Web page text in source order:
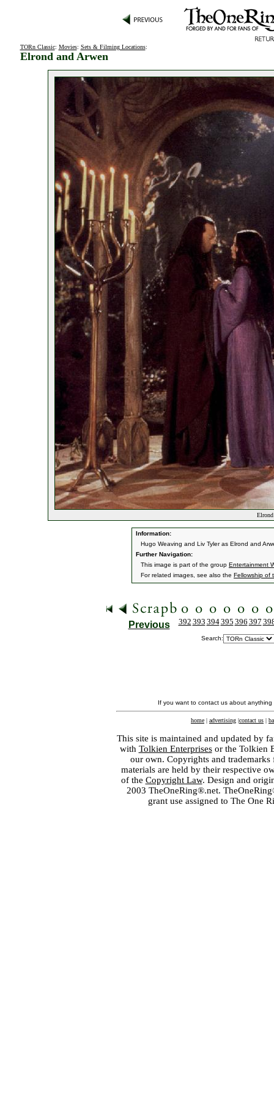
TORn Classic: Movies: Sets & Filming Locations:
Elrond and Arwen
Information:
Hugo Weaving and Liv Tyler as Elrond and
Further Navigation:
This image is part of the group Entertainment
For related images, see also the Fellowship of
Previous 392 393 394395 396 397
Search:
If you want to contact us about
home | advertising |contact us |
This site is maintained and updated by
with Tolkien Enterprisesor the Tolkien
our own. Copyrights and
materials are held by their respective
of the Copyright Law. Design and
2003 TheOneRing®.net.
grant use assigned to The One